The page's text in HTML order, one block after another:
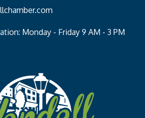
Monday - Friday 9 AM - 3 PM